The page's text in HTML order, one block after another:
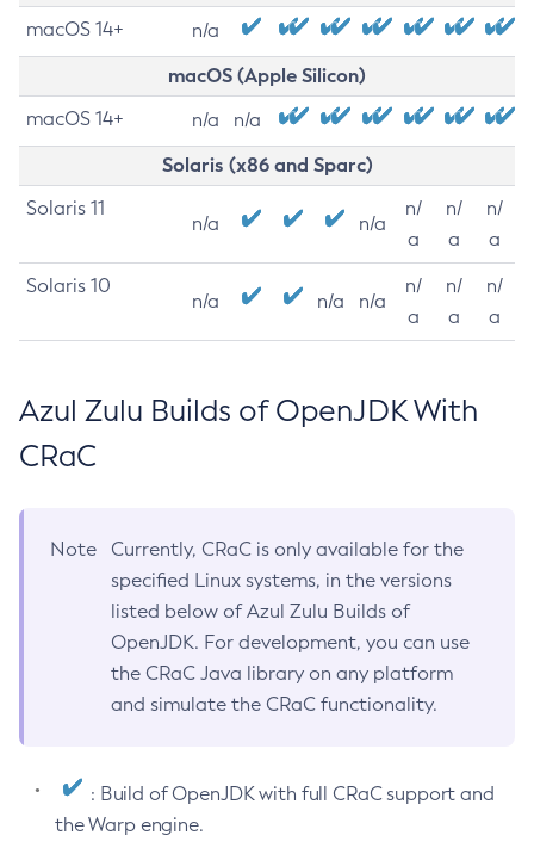
macOS 14+ n/a
macOS (Apple Silicon)
macOS 14+ n/a n/a
Solaris (x86 and Sparc)
Solaris 11
n/a n/a
n/
a
n/
a
n/
a
Solaris 10
n/a n/a n/a
n/
a
n/
a
n/
a
Azul Zulu Builds of OpenJDK With
CRaC
Note
Currently, CRaC is only available for the
specified Linux systems, in the versions
listed below of Azul Zulu Builds of
OpenJDK. For development, you can use
the CRaC Java library on any platform
and simulate the CRaC functionality.
: Build of OpenJDK with full CRaC support and
the Warp engine.